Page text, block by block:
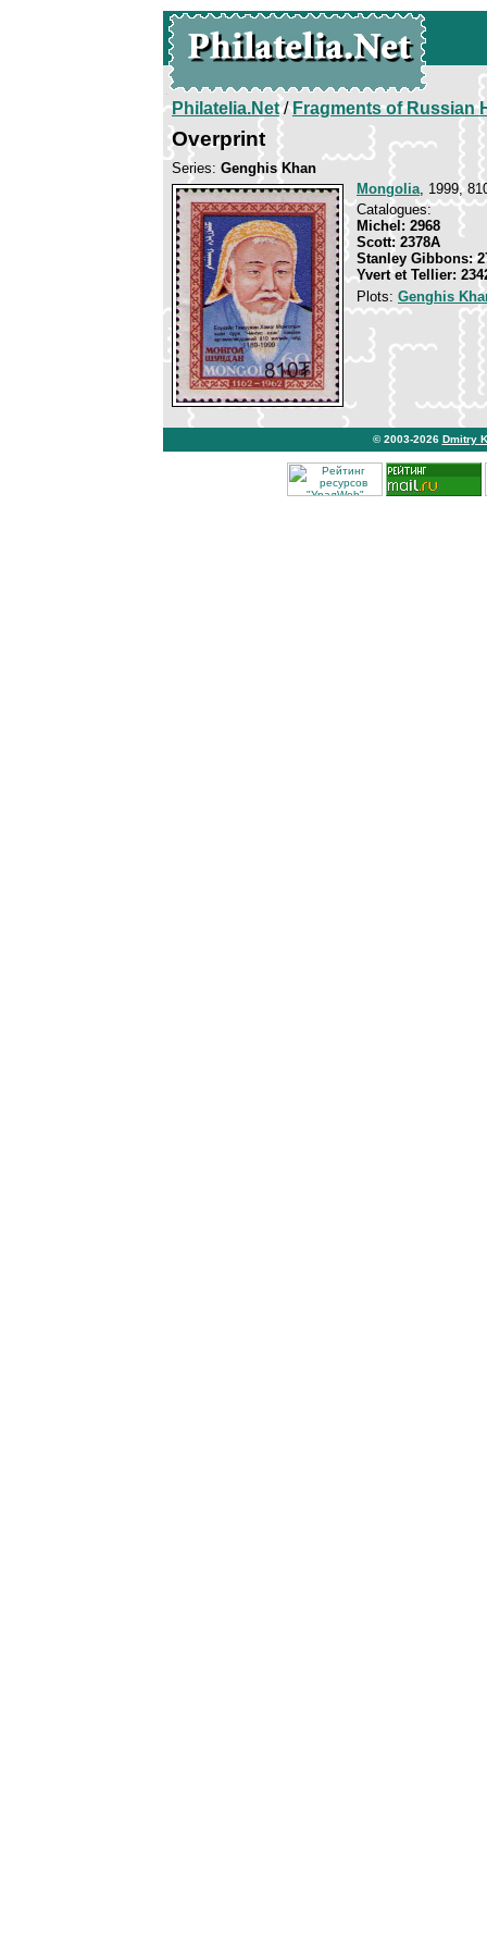
Philatelia.Net/Fragments of Russian
Overprint
Series: Genghis Khan
Mongolia, 1999,
Catalogues:
Michel: 2968
Scott: 2378A
Stanley Gibbons:
Yvert et Tellier:
Plots: Genghis
© 2003-2026 Dmitry